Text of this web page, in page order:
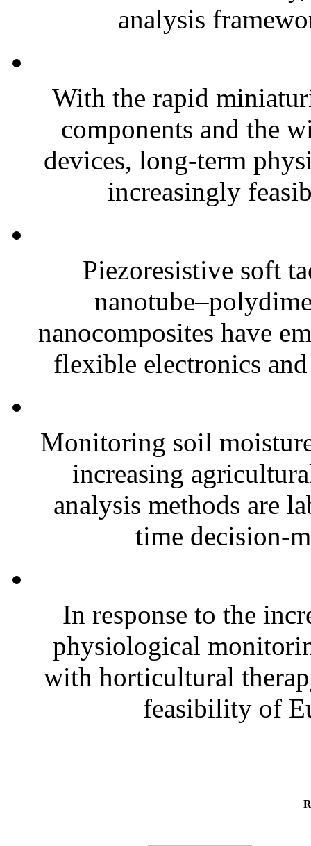
analysis
With the rapid
components and the
devices, long-term
increasingly
Piezoresistive soft
nanocomposites have
flexible electronics
Monitoring soil
increasing
analysis methods are
time decision-
In response to the
physiological
with horticultural
feasibility of